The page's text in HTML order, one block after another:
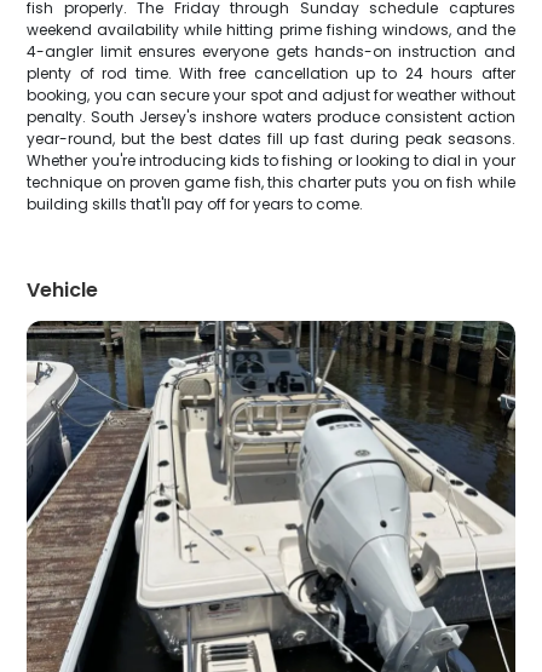
fish properly. The Friday through Sunday schedule captures
weekend availability while hitting prime fishing windows, and the
4-angler limit ensures everyone gets hands-on instruction and
plenty of rod time. With free cancellation up to 24 hours after
booking, you can secure your spot and adjust for weather without
penalty. South Jersey's inshore waters produce consistent action
year-round, but the best dates fill up fast during peak seasons.
Whether you're introducing kids to fishing or looking to dial in your
technique on proven game fish, this charter puts you on fish while
building skills that'll pay off for years to come.
Vehicle